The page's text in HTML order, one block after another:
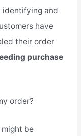
identifying and
have
their order
purchase
order?
be